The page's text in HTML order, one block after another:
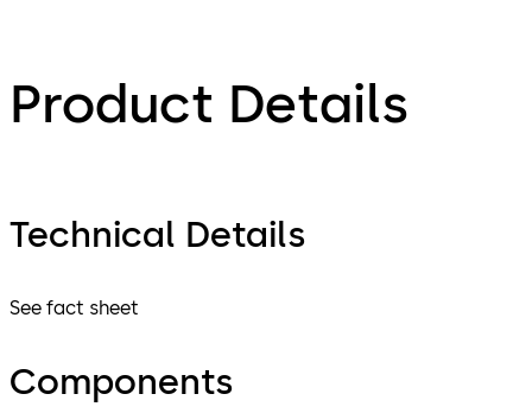
Product Details
Technical Details
See fact sheet
Components